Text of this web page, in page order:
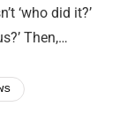
‘who did it?’
Then,…